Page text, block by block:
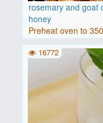
rosemary and goat
honey
Preheat oven to
baguette..
16772